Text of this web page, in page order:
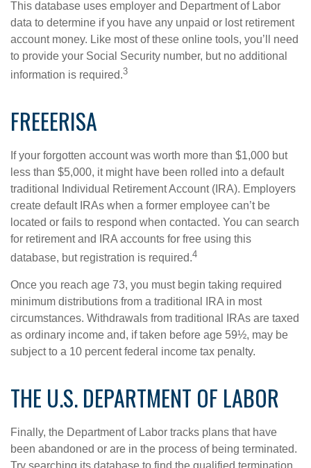
This database uses employer and Department of Labor
data to determine if you have any unpaid or lost retirement
account money. Like most of these online tools, you’ll need
to provide your Social Security number, but no additional
information is required.3
FREEERISA
If your forgotten account was worth more than $1,000 but
less than $5,000, it might have been rolled into a default
traditional Individual Retirement Account (IRA). Employers
create default IRAs when a former employee can’t be
located or fails to respond when contacted. You can search
for retirement and IRA accounts for free using this
database, but registration is required.4
Once you reach age 73, you must begin taking required
minimum distributions from a traditional IRA in most
circumstances. Withdrawals from traditional IRAs are taxed
as ordinary income and, if taken before age 59½, may be
subject to a 10 percent federal income tax penalty.
THE U.S. DEPARTMENT OF LABOR
Finally, the Department of Labor tracks plans that have
been abandoned or are in the process of being terminated.